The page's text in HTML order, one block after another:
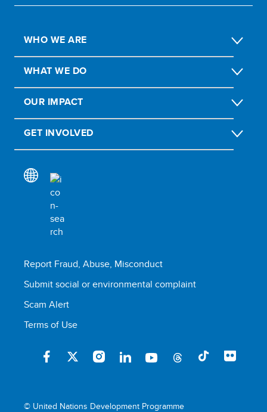
WHO WE ARE
WHAT WE DO
OUR IMPACT
GET INVOLVED
Report Fraud, Abuse, Misconduct
Submit social or environmental complaint
Scam Alert
Terms of Use
© United Nations Development Programme